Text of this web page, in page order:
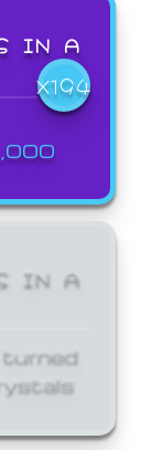
IN A
X194
IN A
turned